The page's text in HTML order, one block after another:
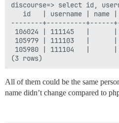
discourse=> select id,
id   |
--------+----------
106024 | 111145   |      |
105979 | 111103   |      |
105980 | 111104   |      |
All of them could be the same
name didn’t change compared to